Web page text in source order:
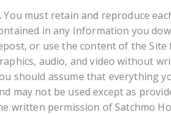
You must retain and reproduce
in any Information you
or use the content of the
audio, and video without
should assume that everything
may not be used except as
written permission of Satchmo